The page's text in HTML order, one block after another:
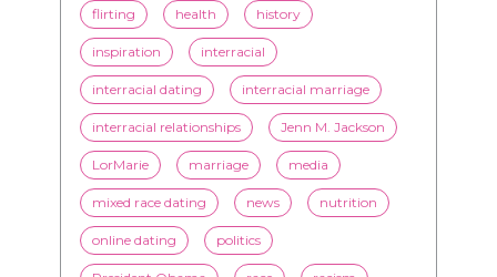
interracial relationships Jenn M. Jackson
LorMarie marriage
mixed race dating news nutrition
online dating politics
President Obama race racism
relationships romance society
stereotypes style